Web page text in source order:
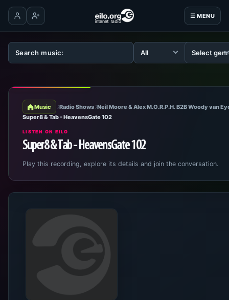
☰ MENU
Log inCreate account
Music Radio Shows Neil Moore & Alex M.O.R.P.H. B2B Woody van
Super8 & Tab - HeavensGate 102
LISTEN ON EILO
Super8 & Tab - HeavensGate 102
Play this recording, explore its details and join the conversation.